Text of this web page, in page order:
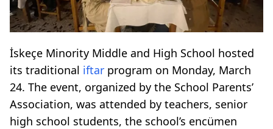
İskeçe Minority Middle and High School hosted
its traditional iftar program on Monday, March
24. The event, organized by the School Parents’
Association, was attended by teachers, senior
high school students, the school’s encümen